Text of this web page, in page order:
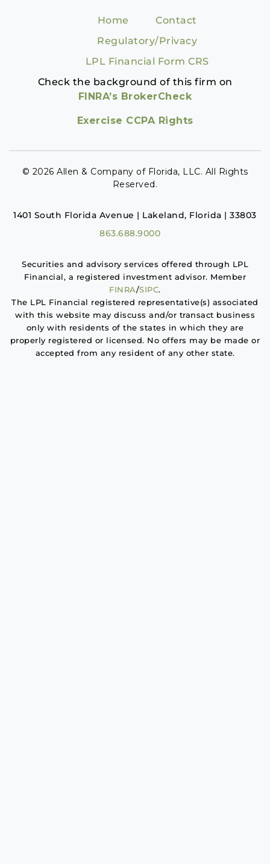
Home
Contact
Regulatory/Privacy
LPL Financial Form CRS
Check the background of this firm on
FINRA’s BrokerCheck
Exercise CCPA Rights
© 2026 Allen & Company of Florida, LLC. All Rights
Reserved.
1401 South Florida Avenue | Lakeland, Florida | 33803
863.688.9000
Securities and advisory services offered through LPL
Financial, a registered investment advisor. Member
FINRA/SIPC.
The LPL Financial registered representative(s) associated
with this website may discuss and/or transact business
only with residents of the states in which they are
properly registered or licensed. No offers may be made or
accepted from any resident of any other state.